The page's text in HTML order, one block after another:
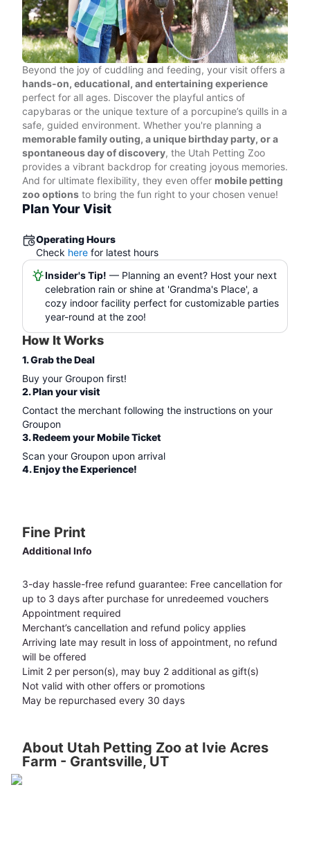
Beyond the joy of cuddling and feeding, your visit offers a
hands-on, educational, and entertaining experience
perfect for all ages. Discover the playful antics of
capybaras or the unique texture of a porcupine’s quills in a
safe, guided environment. Whether you're planning a
memorable family outing, a unique birthday party, or a
spontaneous day of discovery, the Utah Petting Zoo
provides a vibrant backdrop for creating joyous memories.
And for ultimate flexibility, they even offer mobile petting
zoo options to bring the fun right to your chosen venue!
Plan Your Visit
Operating Hours
Check here for latest hours
Insider's Tip! — Planning an event? Host your next
celebration rain or shine at 'Grandma's Place', a
cozy indoor facility perfect for customizable parties
year-round at the zoo!
How It Works
1. Grab the Deal
Buy your Groupon first!
2. Plan your visit
Contact the merchant following the instructions on your
Groupon
3. Redeem your Mobile Ticket
Scan your Groupon upon arrival
4. Enjoy the Experience!
Fine Print
Additional Info
3-day hassle-free refund guarantee: Free cancellation for
up to 3 days after purchase for unredeemed vouchers
Appointment required
Merchant’s cancellation and refund policy applies
Arriving late may result in loss of appointment, no refund
will be offered
Limit 2 per person(s), may buy 2 additional as gift(s)
Not valid with other offers or promotions
May be repurchased every 30 days
About Utah Petting Zoo at Ivie Acres
Farm - Grantsville, UT